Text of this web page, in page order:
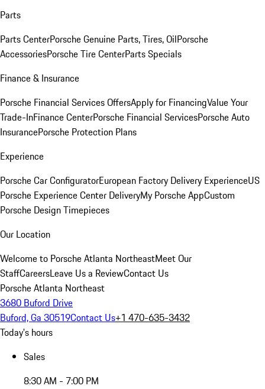
Parts
Parts CenterPorsche Genuine Parts, Tires, OilPorsche
AccessoriesPorsche Tire CenterParts Specials
Finance & Insurance
Porsche Financial Services OffersApply for FinancingValue Your
Trade-InFinance CenterPorsche Financial ServicesPorsche Auto
InsurancePorsche Protection Plans
Experience
Porsche Car ConfiguratorEuropean Factory Delivery ExperienceUS
Porsche Experience Center DeliveryMy Porsche AppCustom
Porsche Design Timepieces
Our Location
Welcome to Porsche Atlanta NortheastMeet Our
StaffCareersLeave Us a ReviewContact Us
Porsche Atlanta Northeast
3680 Buford Drive
Buford, Ga 30519Contact Us+1 470-635-3432
Today's hours
Sales
8:30 AM - 7:00 PM